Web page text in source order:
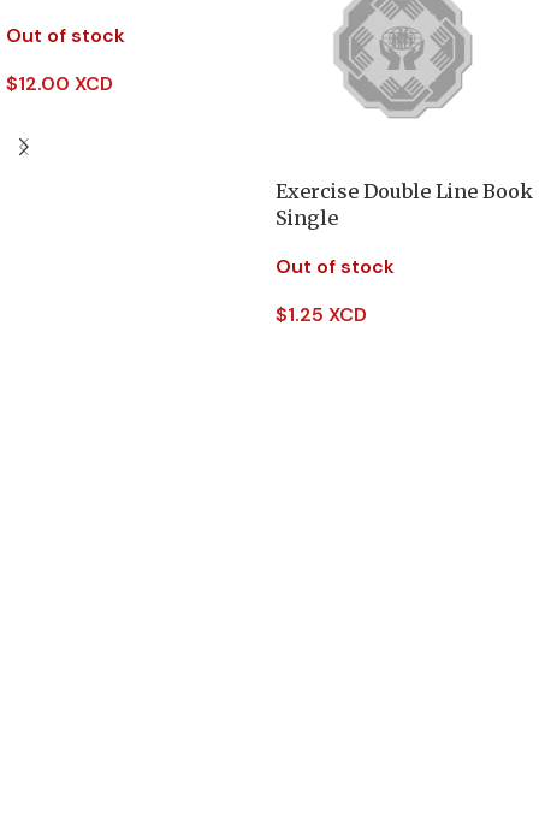
Out of stock
$12.00 XCD
Exercise Double Line Book
Single
Out of stock
$1.25 XCD